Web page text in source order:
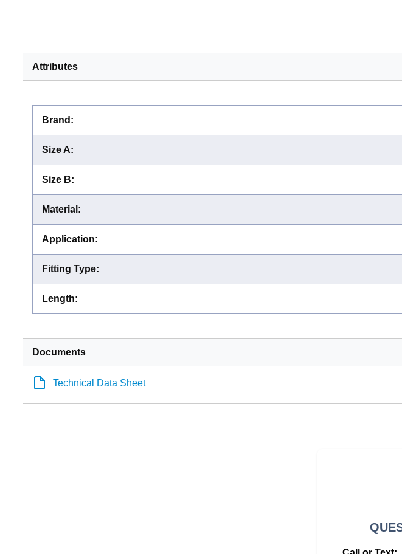
Attributes
Brand :
Size A:
Size B:
Material :
Application:
Fitting Type:
Length:
Documents
Technical Data Sheet